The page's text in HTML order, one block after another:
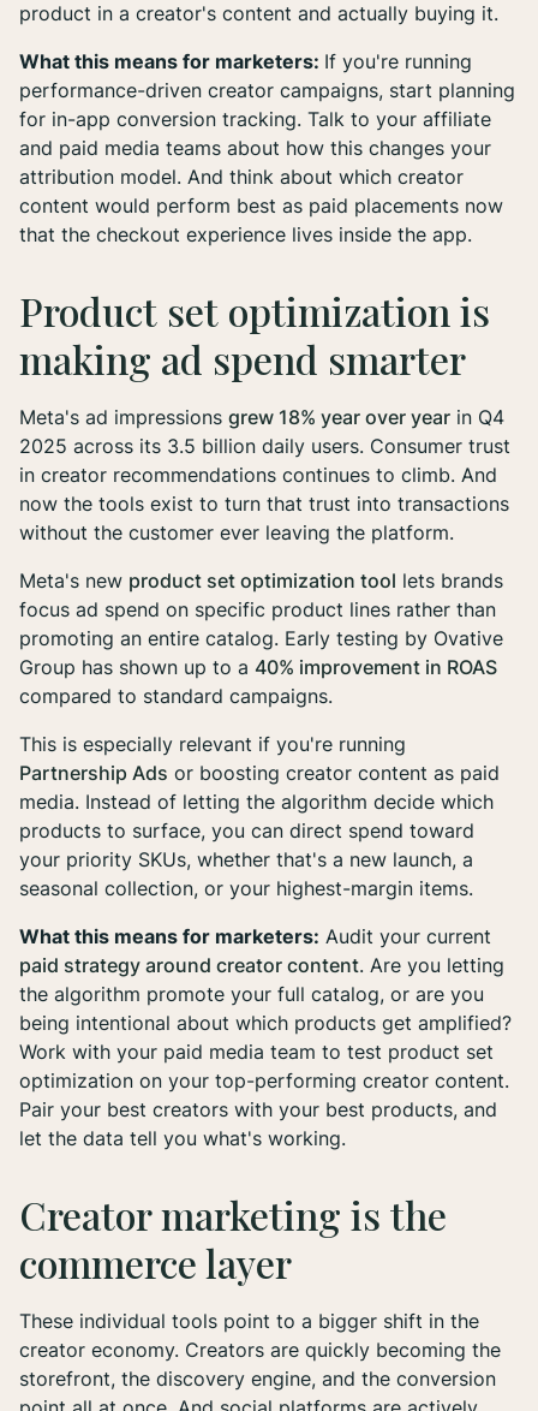
product in a creator's content and actually buying it.
What this means for marketers: If you're running
performance-driven creator campaigns, start planning
for in-app conversion tracking. Talk to your affiliate
and paid media teams about how this changes your
attribution model. And think about which creator
content would perform best as paid placements now
that the checkout experience lives inside the app.
Product set optimization is
making ad spend smarter
Meta's ad impressions grew 18% year over year in Q4
2025 across its 3.5 billion daily users. Consumer trust
in creator recommendations continues to climb. And
now the tools exist to turn that trust into transactions
without the customer ever leaving the platform.
Meta's new product set optimization tool lets brands
focus ad spend on specific product lines rather than
promoting an entire catalog. Early testing by Ovative
Group has shown up to a 40% improvement in ROAS
compared to standard campaigns.
This is especially relevant if you're running
Partnership Ads or boosting creator content as paid
media. Instead of letting the algorithm decide which
products to surface, you can direct spend toward
your priority SKUs, whether that's a new launch, a
seasonal collection, or your highest-margin items.
What this means for marketers: Audit your current
paid strategy around creator content. Are you letting
the algorithm promote your full catalog, or are you
being intentional about which products get amplified?
Work with your paid media team to test product set
optimization on your top-performing creator content.
Pair your best creators with your best products, and
let the data tell you what's working.
Creator marketing is the
commerce layer
These individual tools point to a bigger shift in the
creator economy. Creators are quickly becoming the
storefront, the discovery engine, and the conversion